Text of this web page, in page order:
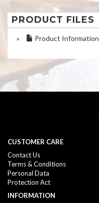
PRODUCT FILES
» Product Information
CUSTOMER CARE
Contact Us
Terms & Conditions
Personal Data
Protection Act
INFORMATION